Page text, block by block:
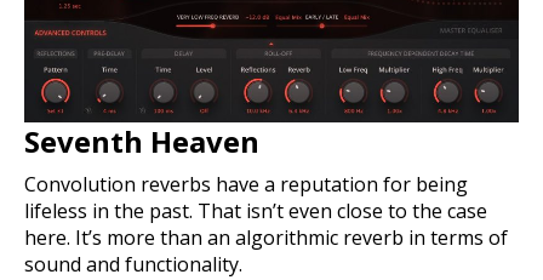
Seventh Heaven
Convolution reverbs have a reputation for being
lifeless in the past. That isn’t even close to the case
here. It’s more than an algorithmic reverb in terms of
sound and functionality.